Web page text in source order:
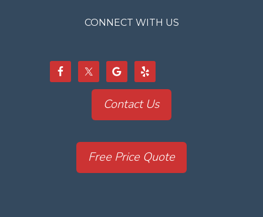
CONNECT WITH US
Contact Us
Free Price Quote